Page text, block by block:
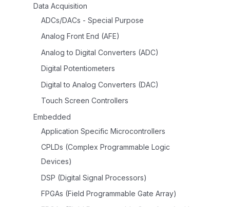
Data Acquisition
ADCs/DACs - Special Purpose
Analog Front End (AFE)
Analog to Digital Converters (ADC)
Digital Potentiometers
Digital to Analog Converters (DAC)
Touch Screen Controllers
Embedded
Application Specific Microcontrollers
CPLDs (Complex Programmable Logic
Devices)
DSP (Digital Signal Processors)
FPGAs (Field Programmable Gate Array)